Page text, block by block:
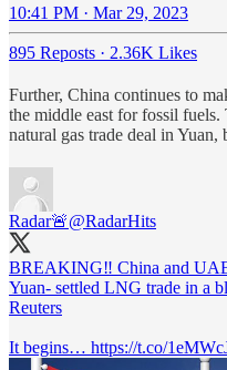
10:41 PM · Mar 29, 2023
895 Reposts · 2.36K Likes
Further, China continues to
the middle east for fossil
natural gas trade deal in Yuan,
Radar🚨@RadarHits
BREAKING‼️ China and
Yuan- settled LNG trade in a
Reuters
It begins… https://t.co/